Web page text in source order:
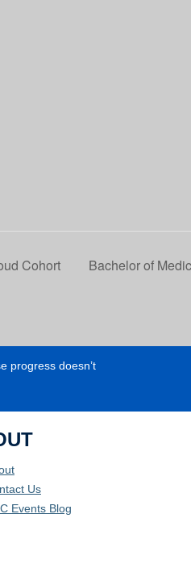
Cohort Bachelor of
progress doesn’t
Us
Events Blog